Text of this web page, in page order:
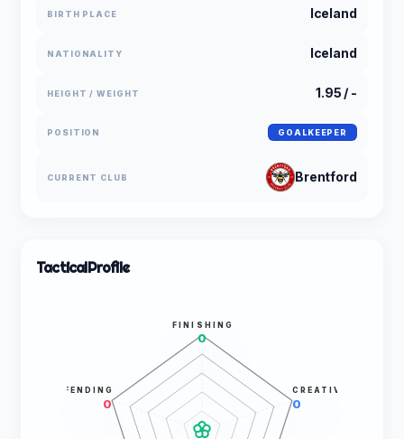
BIRTH PLACE Iceland
NATIONALITY Iceland
HEIGHT / WEIGHT 1.95 / -
POSITION GOALKEEPER
CURRENT CLUB Brentford
TacticalProfile
FINISHING
0
CREATIVITY
0
DEFENDING
0